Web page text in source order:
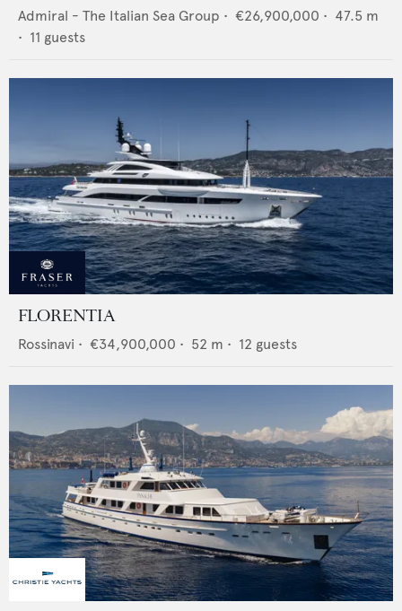
Admiral - The Italian Sea Group • €26,900,000 • 47.5 m
• 11 guests
FLORENTIA
Rossinavi • €34,900,000 • 52 m • 12 guests